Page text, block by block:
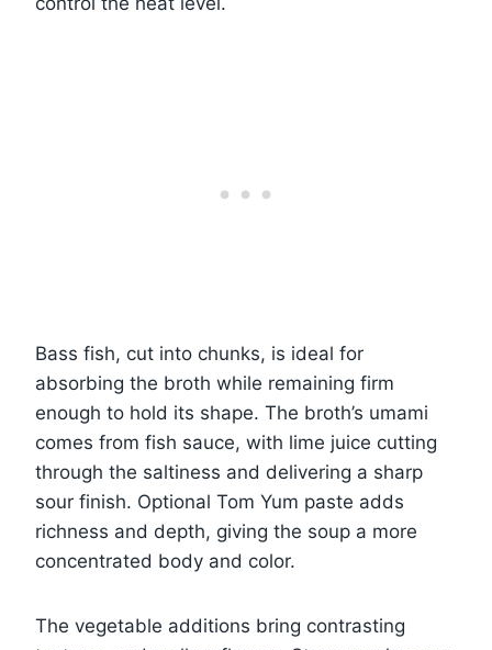
Bass fish, cut into chunks, is ideal for
absorbing the broth while remaining firm
enough to hold its shape. The broth’s umami
comes from fish sauce, with lime juice cutting
through the saltiness and delivering a sharp
sour finish. Optional Tom Yum paste adds
richness and depth, giving the soup a more
concentrated body and color.
The vegetable additions bring contrasting